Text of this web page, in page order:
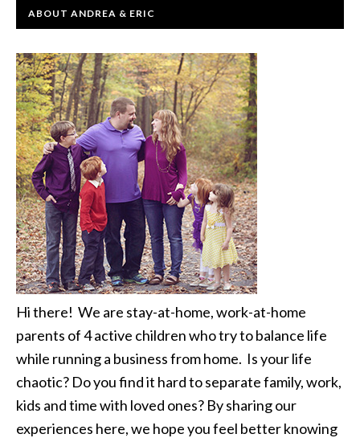
ABOUT ANDREA & ERIC
Hi there! We are stay-at-home, work-at-home
parents of 4 active children who try to balance life
while running a business from home. Is your life
chaotic? Do you find it hard to separate family, work,
kids and time with loved ones? By sharing our
experiences here, we hope you feel better knowing